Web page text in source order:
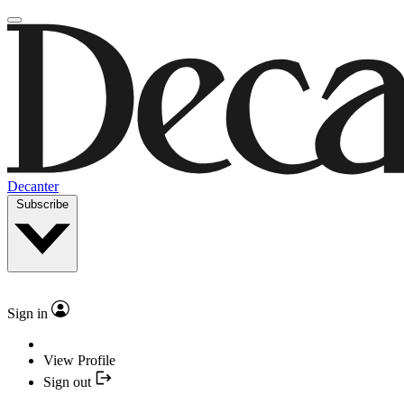
Decanter
Subscribe
Sign in
View Profile
Sign out